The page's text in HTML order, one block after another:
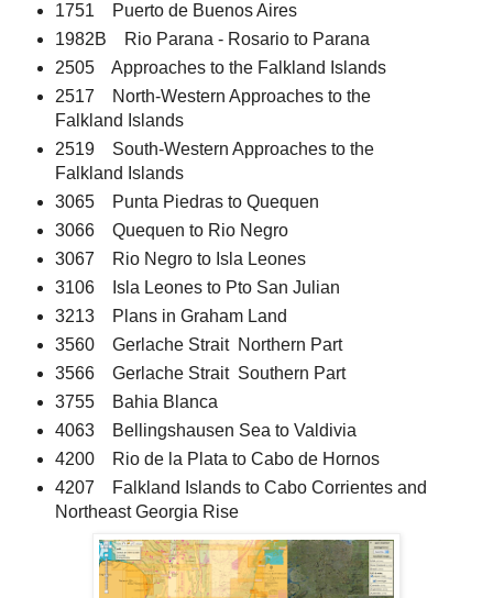
1751 Puerto de Buenos Aires
1982B Rio Parana - Rosario to Parana
2505 Approaches to the Falkland Islands
2517 North-Western Approaches to the
Falkland Islands
2519 South-Western Approaches to the
Falkland Islands
3065 Punta Piedras to Quequen
3066 Quequen to Rio Negro
3067 Rio Negro to Isla Leones
3106 Isla Leones to Pto San Julian
3213 Plans in Graham Land
3560 Gerlache Strait Northern Part
3566 Gerlache Strait Southern Part
3755 Bahia Blanca
4063 Bellingshausen Sea to Valdivia
4200 Rio de la Plata to Cabo de Hornos
4207 Falkland Islands to Cabo Corrientes and
Northeast Georgia Rise